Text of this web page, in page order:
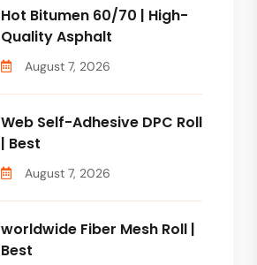
Hot Bitumen 60/70 | High-
Quality Asphalt
August 7, 2026
Web Self-Adhesive DPC Roll
| Best
August 7, 2026
worldwide Fiber Mesh Roll |
Best